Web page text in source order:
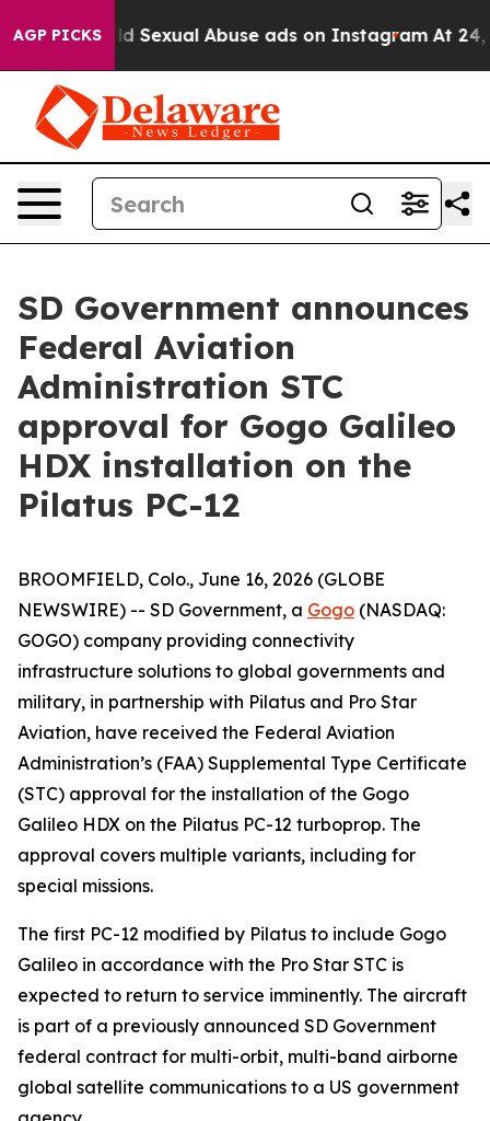
AGP PICKS
Sexual Abuse ads on Instagram At 24, she's
SD Government announces
Federal Aviation
Administration STC
approval for Gogo Galileo
HDX installation on the
Pilatus PC-12
BROOMFIELD, Colo., June 16, 2026 (GLOBE
NEWSWIRE) -- SD Government, a Gogo (NASDAQ:
GOGO) company providing connectivity
infrastructure solutions to global governments and
military, in partnership with Pilatus and Pro Star
Aviation, have received the Federal Aviation
Administration’s (FAA) Supplemental Type Certificate
(STC) approval for the installation of the Gogo
Galileo HDX on the Pilatus PC-12 turboprop. The
approval covers multiple variants, including for
special missions.
The first PC-12 modified by Pilatus to include Gogo
Galileo in accordance with the Pro Star STC is
expected to return to service imminently. The aircraft
is part of a previously announced SD Government
federal contract for multi-orbit, multi-band airborne
global satellite communications to a US government